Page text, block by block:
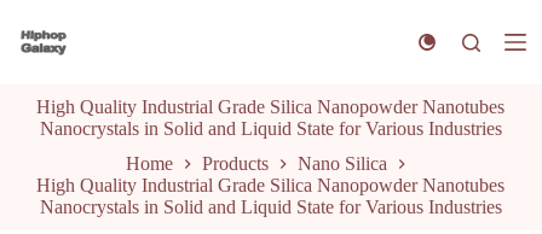
k
High Quality Industrial Grade Silica Nanopowder Nanotubes
Nanocrystals in Solid and Liquid State for Various Industries
Home
Products
Nano Silica
High Quality Industrial Grade Silica Nanopowder Nanotubes
Nanocrystals in Solid and Liquid State for Various Industries